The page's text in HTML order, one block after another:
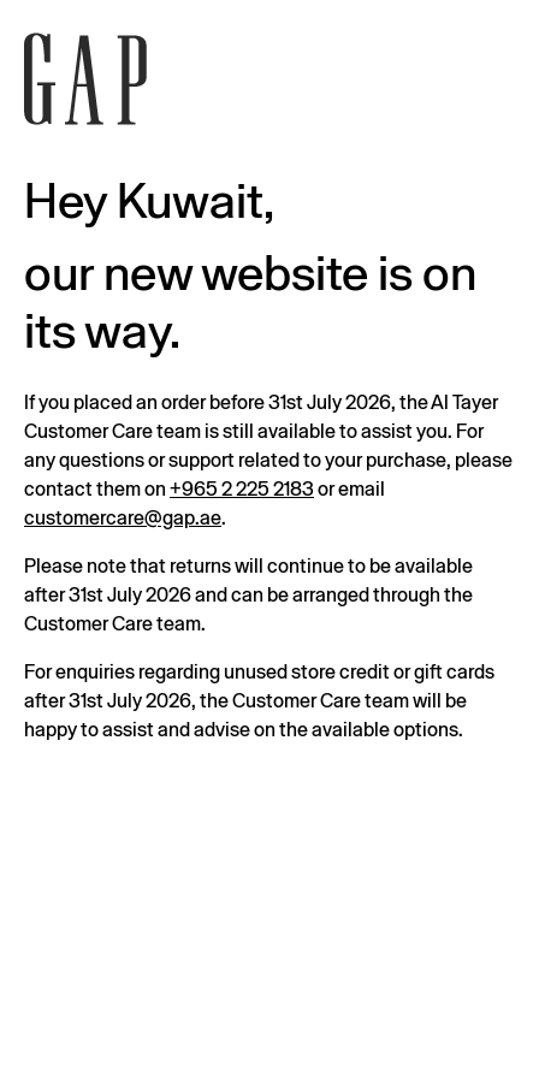
Hey Kuwait,
our new website is on
its way.
If you placed an order before 31st July 2026, the Al Tayer
Customer Care team is still available to assist you. For
any questions or support related to your purchase, please
contact them on +965 2 225 2183or email
customercare@gap.ae.
Please note that returns will continue to be available
after 31st July 2026 and can be arranged through the
Customer Care team.
For enquiries regarding unused store credit or gift cards
after 31st July 2026, the Customer Care team will be
happy to assist and advise on the available options.